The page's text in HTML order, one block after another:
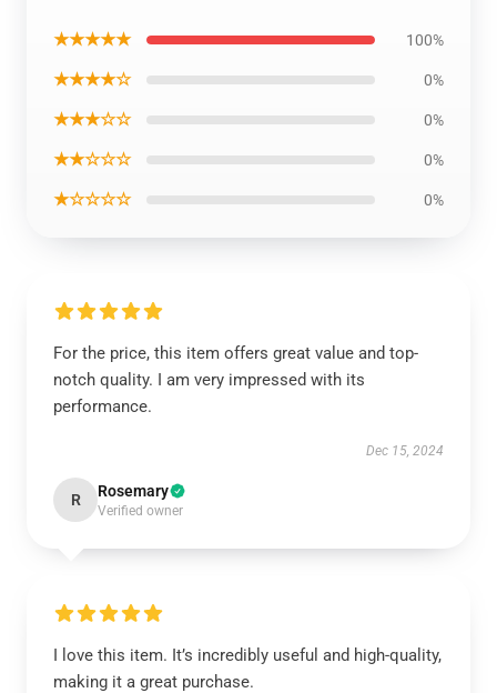
★★★★★ 100%
★★★★☆ 0%
★★★☆☆ 0%
★★☆☆☆ 0%
★☆☆☆☆ 0%
For the price, this item offers great value and top-
notch quality. I am very impressed with its
performance.
Dec 15, 2024
R Rosemary
Verified owner
I love this item. It’s incredibly useful and high-quality,
making it a great purchase.